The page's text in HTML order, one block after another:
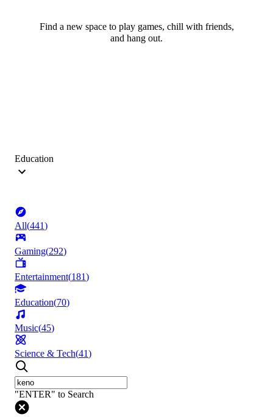
Find a new space to play games, chill with friends,
and hang out.
Education
All(441)
Gaming(292)
Entertainment(181)
Education(70)
Music(45)
Science & Tech(41)
"ENTER" to Search